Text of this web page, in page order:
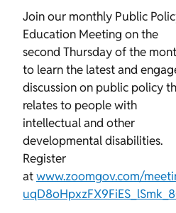
Join our monthly Public
Education Meeting on the
second Thursday of the
to learn the latest and
discussion on public policy
relates to people with
intellectual and other
developmental disabilities.
Register
atwww.zoomgov.com/